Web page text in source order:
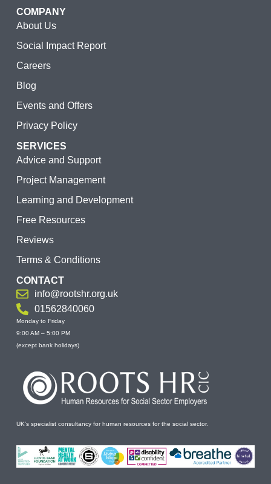
UK’s specialist consultancy for human resources for the social sector.
SERVICES
Advice and Support
Project Management
Learning and Development
Free Resources
Reviews
Terms & Conditions
COMPANY
About Us
Social Impact Report
Careers
Blog
Events and Offers
Privacy Policy
CONTACT
info@rootshr.org.uk
01562840060
Monday to Friday
9:00 AM – 5:00 PM
(except bank holidays)